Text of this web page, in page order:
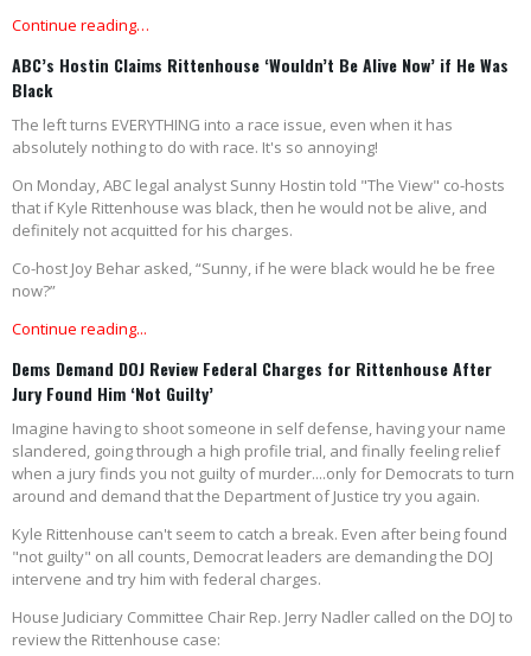
Continue reading…
ABC’s Hostin Claims Rittenhouse ‘Wouldn’t Be Alive Now’ if He Was
Black
The left turns EVERYTHING into a race issue, even when it has
absolutely nothing to do with race. It's so annoying!
On Monday, ABC legal analyst Sunny Hostin told "The View" co-hosts
that if Kyle Rittenhouse was black, then he would not be alive, and
definitely not acquitted for his charges.
Co-host Joy Behar asked, “Sunny, if he were black would he be free
now?”
Continue reading...
Dems Demand DOJ Review Federal Charges for Rittenhouse After
Jury Found Him ‘Not Guilty’
Imagine having to shoot someone in self defense, having your name
slandered, going through a high profile trial, and finally feeling relief
when a jury finds you not guilty of murder....only for Democrats to turn
around and demand that the Department of Justice try you again.
Kyle Rittenhouse can't seem to catch a break. Even after being found
"not guilty" on all counts, Democrat leaders are demanding the DOJ
intervene and try him with federal charges.
House Judiciary Committee Chair Rep. Jerry Nadler called on the DOJ to
review the Rittenhouse case: